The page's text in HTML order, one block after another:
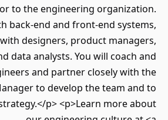
to the engineering
both back-end and front-end
with designers, product
and data analysts. You will
engineers and partner closely
Manager to develop the team
strategy.</p> <p>Learn more